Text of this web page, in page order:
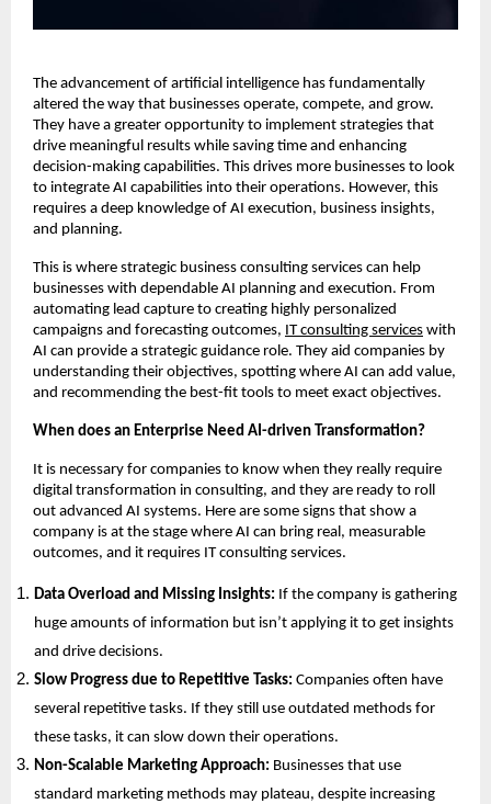
The advancement of artificial intelligence has fundamentally
altered the way that businesses operate, compete, and grow.
They have a greater opportunity to implement strategies that
drive meaningful results while saving time and enhancing
decision-making capabilities. This drives more businesses to look
to integrate AI capabilities into their operations. However, this
requires a deep knowledge of AI execution, business insights,
and planning.
This is where strategic business consulting services can help
businesses with dependable AI planning and execution. From
automating lead capture to creating highly personalized
campaigns and forecasting outcomes, IT consulting services with
AI can provide a strategic guidance role. They aid companies by
understanding their objectives, spotting where AI can add value,
and recommending the best-fit tools to meet exact objectives.
When does an Enterprise Need AI-driven Transformation?
It is necessary for companies to know when they really require
digital transformation in consulting, and they are ready to roll
out advanced AI systems. Here are some signs that show a
company is at the stage where AI can bring real, measurable
outcomes, and it requires IT consulting services.
Data Overload and Missing Insights: If the company is gathering
huge amounts of information but isn’t applying it to get insights
and drive decisions.
Slow Progress due to Repetitive Tasks:Companies often have
several repetitive tasks. If they still use outdated methods for
these tasks, it can slow down their operations.
Non-Scalable Marketing Approach: Businesses that use
standard marketing methods may plateau, despite increasing